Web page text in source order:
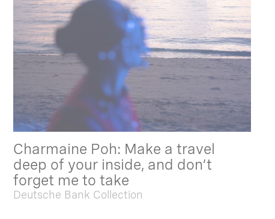
Charmaine Poh: Make a travel
deep of your inside, and don’t
forget me to take
Deutsche Bank Collection